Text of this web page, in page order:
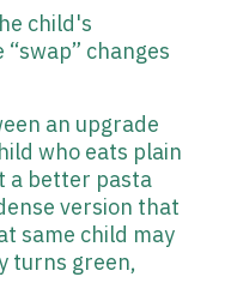
child's
changes
an upgrade
who eats plain
a better pasta
version that
same child may
turns green,